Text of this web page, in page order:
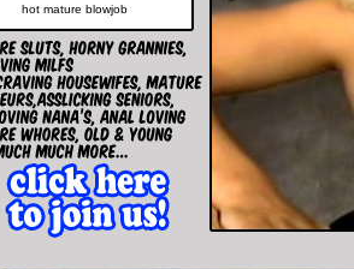
hot mature blowjob